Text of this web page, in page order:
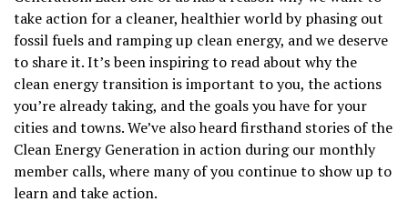
take action for a cleaner, healthier world by phasing out
fossil fuels and ramping up clean energy, and we deserve
to share it. It’s been inspiring to read about why the
clean energy transition is important to you, the actions
you’re already taking, and the goals you have for your
cities and towns. We’ve also heard firsthand stories of the
Clean Energy Generation in action during our monthly
member calls, where many of you continue to show up to
learn and take action.